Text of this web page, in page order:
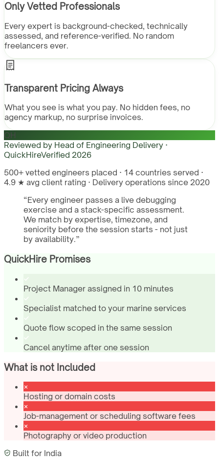
Only Vetted Professionals
Every expert is background-checked, technically
assessed, and reference-verified. No random
freelancers ever.
Transparent Pricing Always
What you see is what you pay. No hidden fees, no
agency markup, no surprise invoices.
QH
Reviewed by Head of Engineering Delivery ·
QuickHireVerified 2026
500+ vetted engineers placed · 14 countries served ·
4.9 ★ avg client rating · Delivery operations since 2020
“Every engineer passes a live debugging
exercise and a stack-specific assessment.
We match by expertise, timezone, and
seniority before the session starts - not just
by availability.”
QuickHire Promises
Project Manager assigned in 10 minutes
Specialist matched to your marine services
Quote flow scoped in the same session
Cancel anytime after one session
What is not Included
Hosting or domain costs
Job-management or scheduling software fees
Photography or video production
Built for India